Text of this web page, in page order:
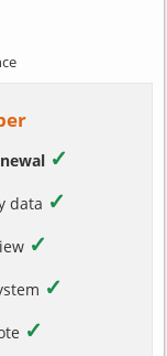
✓
data ✓
✓
✓
✓